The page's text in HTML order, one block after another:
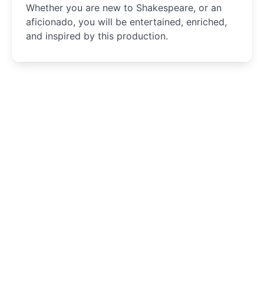
Whether you are new to Shakespeare, or an
aficionado, you will be entertained, enriched,
and inspired by this production.